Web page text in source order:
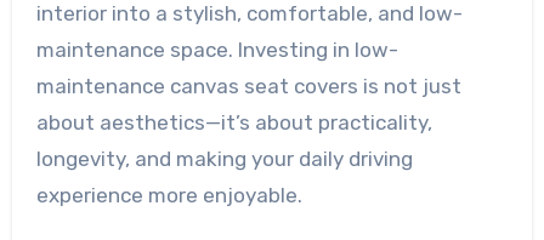
interior into a stylish, comfortable, and low-
maintenance space. Investing in low-
maintenance canvas seat covers is not just
about aesthetics—it’s about practicality,
longevity, and making your daily driving
experience more enjoyable.